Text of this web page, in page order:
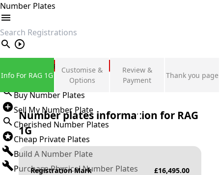
Number Plates
search
Private Number Plates
Sign in
Buy Number Plates
Sell My Number Plate
Cherished Number Plates
Cheap Private Plates
Build A Number Plate
Purchase Physical Number Plates
Info For RAG 1G
Customise &
Options
Review &
Payment
Thank you page
Number plates information for RAG
1G
Registration Mark £16,495.00